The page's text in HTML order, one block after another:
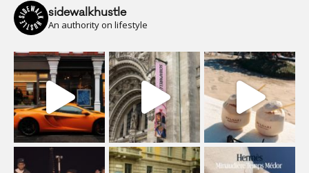
sidewalkhustle
An authority on lifestyle